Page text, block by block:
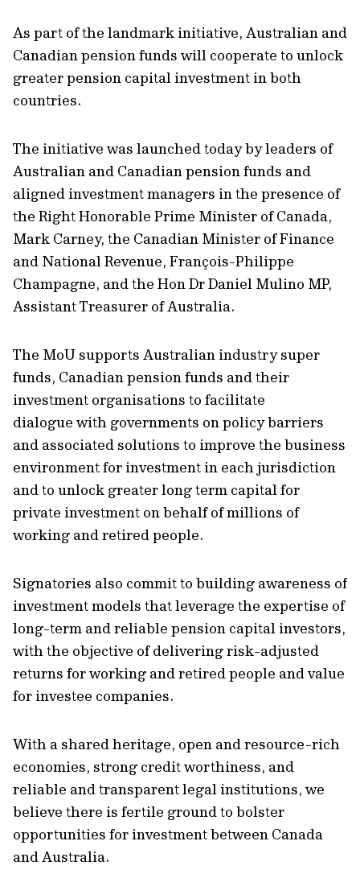
As part of the landmark initiative, Australian and
Canadian pension funds will cooperate to unlock
greater pension capital investment in both
countries.
The initiative was launched today by leaders of
Australian and Canadian pension funds and
aligned investment managers in the presence of
the Right Honorable Prime Minister of Canada,
Mark Carney, the Canadian Minister of Finance
and National Revenue, François-Philippe
Champagne, and the Hon Dr Daniel Mulino MP,
Assistant Treasurer of Australia.
The MoU supports Australian industry super
funds, Canadian pension funds and their
investment organisations to facilitate
dialogue with governments on policy barriers
and associated solutions to improve the business
environment for investment in each jurisdiction
and to unlock greater long term capital for
private investment on behalf of millions of
working and retired people.
Signatories also commit to building awareness of
investment models that leverage the expertise of
long-term and reliable pension capital investors,
with the objective of delivering risk-adjusted
returns for working and retired people and value
for investee companies.
With a shared heritage, open and resource-rich
economies, strong credit worthiness, and
reliable and transparent legal institutions, we
believe there is fertile ground to bolster
opportunities for investment between Canada
and Australia.